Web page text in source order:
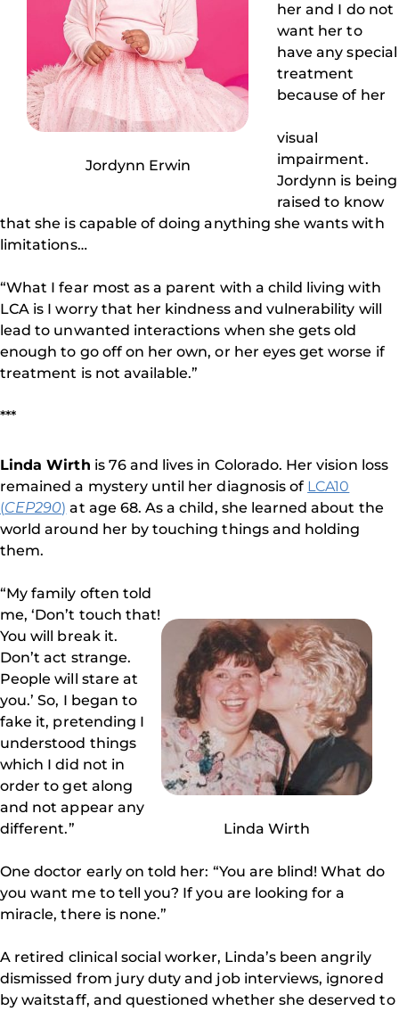
Jordynn Erwin
her and I do not
want her to
have any special
treatment
because of her
visual
impairment.
Jordynn is being
raised to know
that she is capable of doing anything she wants with
limitations…
“What I fear most as a parent with a child living with
LCA is I worry that her kindness and vulnerability will
lead to unwanted interactions when she gets old
enough to go off on her own, or her eyes get worse if
treatment is not available.”
***
Linda Wirth is 76 and lives in Colorado. Her vision loss
remained a mystery until her diagnosis of LCA10
(CEP290) at age 68. As a child, she learned about the
world around her by touching things and holding
them.
Linda Wirth
“My family often told
me, ‘Don’t touch that!
You will break it.
Don’t act strange.
People will stare at
you.’ So, I began to
fake it, pretending I
understood things
which I did not in
order to get along
and not appear any
different.”
One doctor early on told her: “You are blind! What do
you want me to tell you? If you are looking for a
miracle, there is none.”
A retired clinical social worker, Linda’s been angrily
dismissed from jury duty and job interviews, ignored
by waitstaff, and questioned whether she deserved to